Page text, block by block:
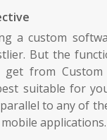
a custom
But the
from Custom
suitable for
to any of
applications.